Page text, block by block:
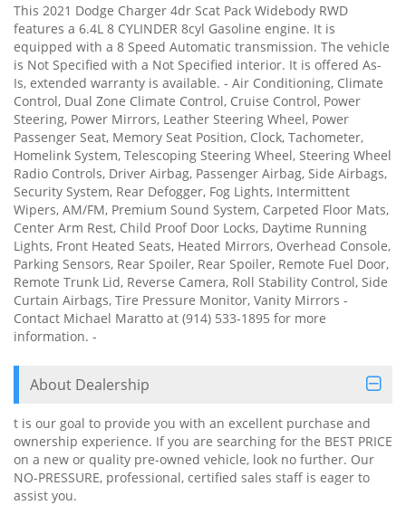
This 2021 Dodge Charger 4dr Scat Pack Widebody RWD
features a 6.4L 8 CYLINDER 8cyl Gasoline engine. It is
equipped with a 8 Speed Automatic transmission. The vehicle
is Not Specified with a Not Specified interior. It is offered As-
Is, extended warranty is available. - Air Conditioning, Climate
Control, Dual Zone Climate Control, Cruise Control, Power
Steering, Power Mirrors, Leather Steering Wheel, Power
Passenger Seat, Memory Seat Position, Clock, Tachometer,
Homelink System, Telescoping Steering Wheel, Steering Wheel
Radio Controls, Driver Airbag, Passenger Airbag, Side Airbags,
Security System, Rear Defogger, Fog Lights, Intermittent
Wipers, AM/FM, Premium Sound System, Carpeted Floor Mats,
Center Arm Rest, Child Proof Door Locks, Daytime Running
Lights, Front Heated Seats, Heated Mirrors, Overhead Console,
Parking Sensors, Rear Spoiler, Rear Spoiler, Remote Fuel Door,
Remote Trunk Lid, Reverse Camera, Roll Stability Control, Side
Curtain Airbags, Tire Pressure Monitor, Vanity Mirrors -
Contact Michael Maratto at (914) 533-1895 for more
information. -
About Dealership
t is our goal to provide you with an excellent purchase and
ownership experience. If you are searching for the BEST PRICE
on a new or quality pre-owned vehicle, look no further. Our
NO-PRESSURE, professional, certified sales staff is eager to
assist you.